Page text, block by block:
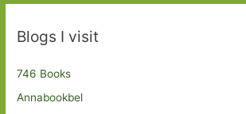
Blogs I visit
746 Books
Annabookbel